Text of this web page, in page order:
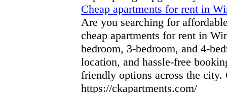
Cheap apartments for rent in
Are you searching for
cheap apartments for rent in
bedroom, 3-bedroom, and 4-
location, and hassle-free
friendly options across the
https://ckapartments.com/